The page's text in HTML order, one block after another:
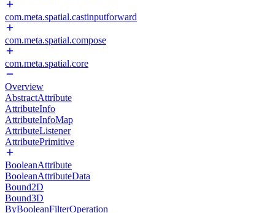
com.meta.spatial.castinputforward
com.meta.spatial.compose
com.meta.spatial.core
Overview
AbstractAttribute
AttributeInfo
AttributeInfoMap
AttributeListener
AttributePrimitive
BooleanAttribute
BooleanAttributeData
Bound2D
Bound3D
ByBooleanFilterOperation